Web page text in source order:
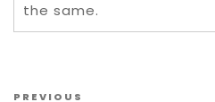
the same.
Post navigation
PREVIOUS